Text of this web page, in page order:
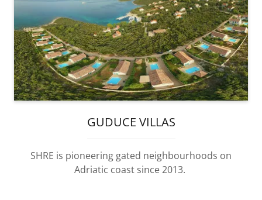
GUDUCE VILLAS
SHRE is pioneering gated neighbourhoods on
Adriatic coast since 2013.